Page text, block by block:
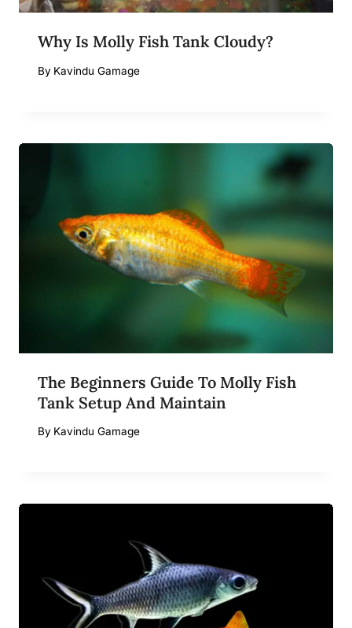
Why Is Molly Fish Tank Cloudy?
By Kavindu Gamage
The Beginners Guide To Molly Fish
Tank Setup And Maintain
By Kavindu Gamage